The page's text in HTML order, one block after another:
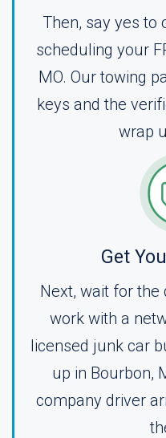
Then, say yes to
scheduling your
MO. Our towing
keys and the
wrap
Get
Next, wait for the
work with a
licensed junk car
up in Bourbon,
company driver